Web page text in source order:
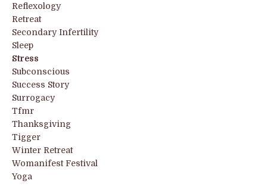
Reflexology
Retreat
Secondary Infertility
Sleep
Stress
Subconscious
Success Story
Surrogacy
Tfmr
Thanksgiving
Tigger
Winter Retreat
Womanifest Festival
Yoga